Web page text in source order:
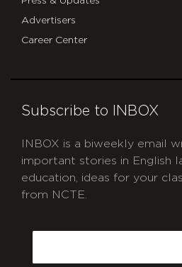
Advertisers
Career Center
Subscribe to INBOX
INBOX is a biweekly email
important stories in English
education, ideas for your
from NCTE.